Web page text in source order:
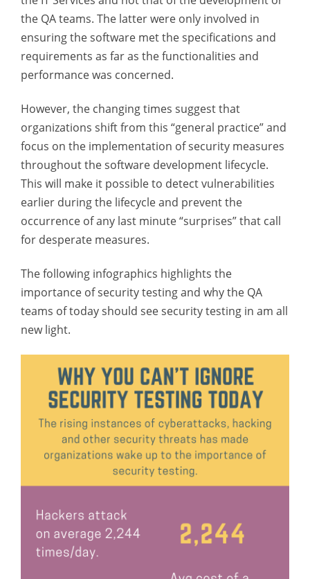
the QA teams. The latter were only involved in
ensuring the software met the specifications and
requirements as far as the functionalities and
performance was concerned.
However, the changing times suggest that
organizations shift from this “general practice” and
focus on the implementation of security measures
throughout the software development lifecycle.
This will make it possible to detect vulnerabilities
earlier during the lifecycle and prevent the
occurrence of any last minute “surprises” that call
for desperate measures.
The following infographics highlights the
importance of security testing and why the QA
teams of today should see security testing in am all
new light.